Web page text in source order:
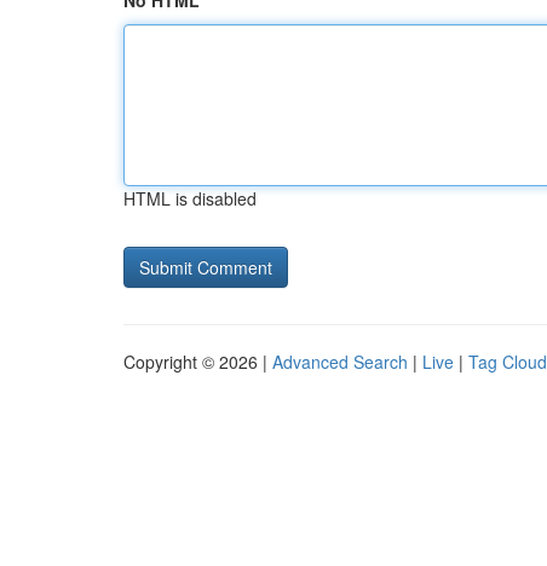
HTML is disabled
Copyright © 2026 | Advanced Search | Live | Tag Cloud